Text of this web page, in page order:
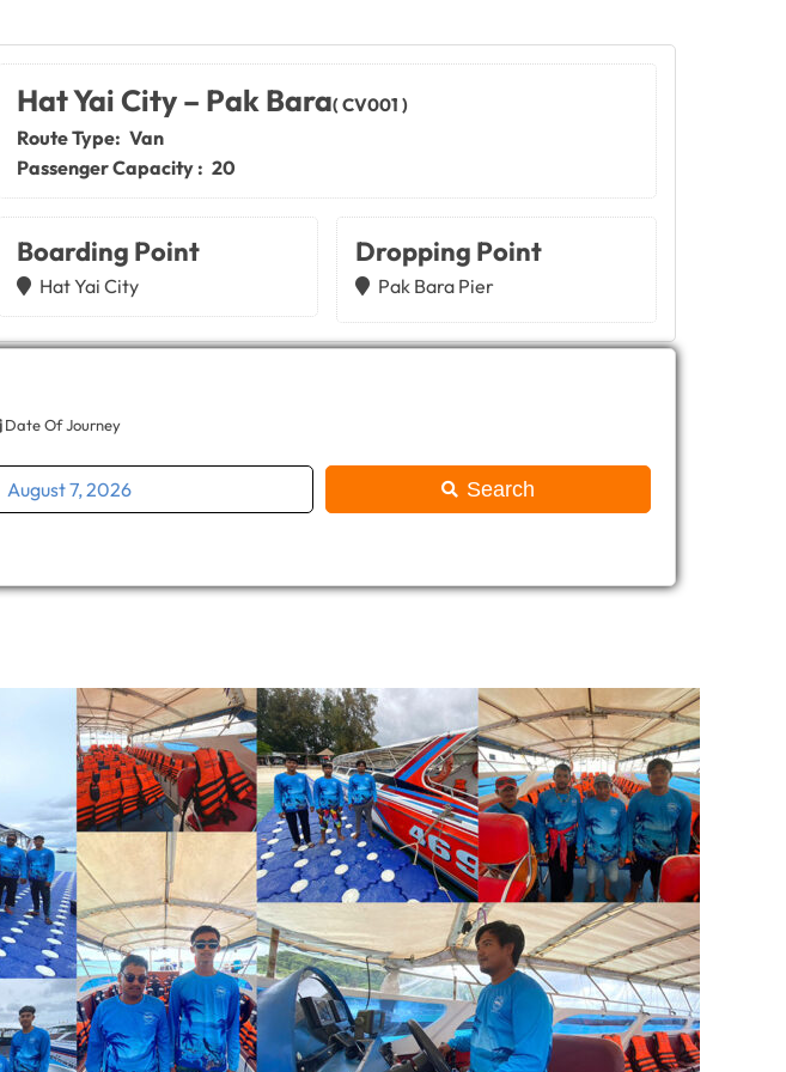
Hat Yai City – Pak Bara( CV001 )
Route Type: Van
Passenger Capacity : 20
Boarding Point
Hat Yai City
Dropping Point
Pak Bara Pier
Date Of Journey
Search